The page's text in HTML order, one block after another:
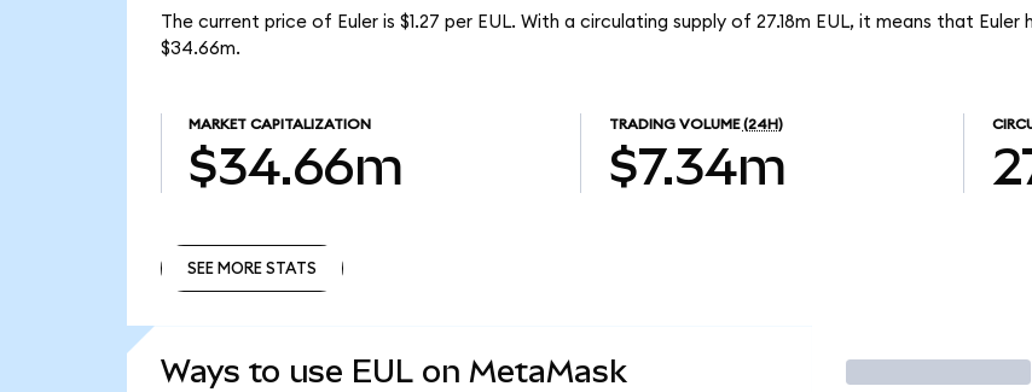
The current price of Euler is $1.27 per EUL. With a circulating supply of 27.18m EUL, it means that
$34.66m.
MARKET CAPITALIZATION
$34.66m
TRADING VOLUME (24H)
$7.34m
SEE MORE STATS
Ways to use EUL on MetaMask Trade